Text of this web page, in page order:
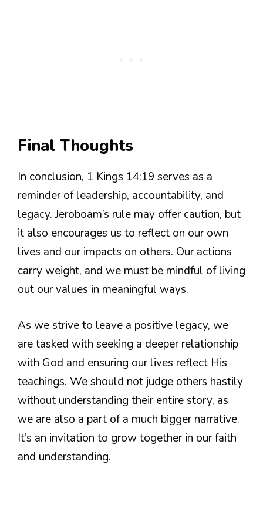
Final Thoughts
In conclusion, 1 Kings 14:19 serves as a
reminder of leadership, accountability, and
legacy. Jeroboam’s rule may offer caution, but
it also encourages us to reflect on our own
lives and our impacts on others. Our actions
carry weight, and we must be mindful of living
out our values in meaningful ways.
As we strive to leave a positive legacy, we
are tasked with seeking a deeper relationship
with God and ensuring our lives reflect His
teachings. We should not judge others hastily
without understanding their entire story, as
we are also a part of a much bigger narrative.
It’s an invitation to grow together in our faith
and understanding.